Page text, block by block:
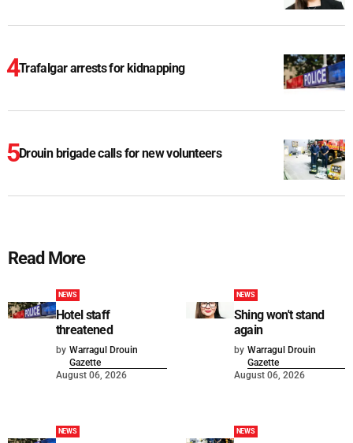
Trafalgar arrests for kidnapping
Drouin brigade calls for new volunteers
Read More
NEWS
Hotel staff
threatened
by Warragul Drouin
Gazette
August 06, 2026
NEWS
Shing won't stand
again
by Warragul Drouin
Gazette
August 06, 2026
NEWS NEWS